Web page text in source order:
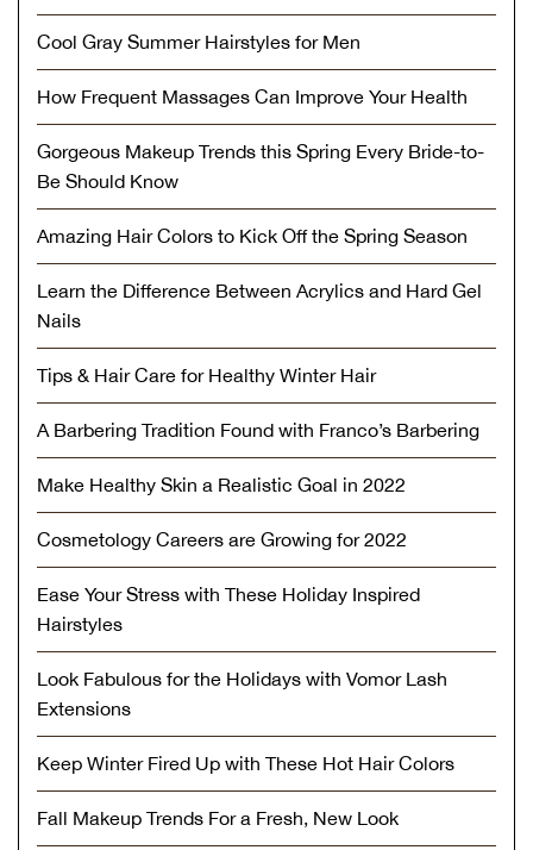
Cool Gray Summer Hairstyles for Men
How Frequent Massages Can Improve Your Health
Gorgeous Makeup Trends this Spring Every Bride-to-
Be Should Know
Amazing Hair Colors to Kick Off the Spring Season
Learn the Difference Between Acrylics and Hard Gel
Nails
Tips & Hair Care for Healthy Winter Hair
A Barbering Tradition Found with Franco’s Barbering
Make Healthy Skin a Realistic Goal in 2022
Cosmetology Careers are Growing for 2022
Ease Your Stress with These Holiday Inspired
Hairstyles
Look Fabulous for the Holidays with Vomor Lash
Extensions
Keep Winter Fired Up with These Hot Hair Colors
Fall Makeup Trends For a Fresh, New Look